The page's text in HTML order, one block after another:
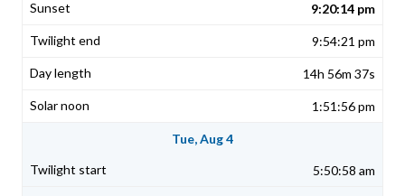
9:20:14 pm
9:54:21 pm
14h 56m 37s
1:51:56 pm
Tue, Aug 4
5:50:58 am